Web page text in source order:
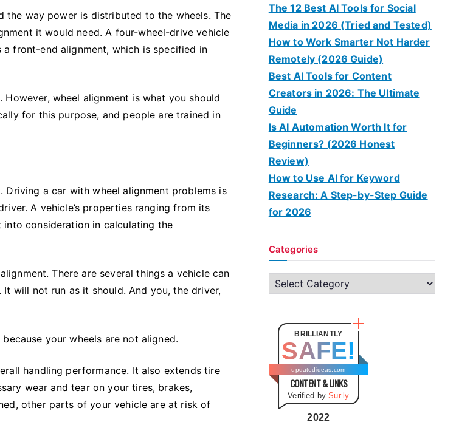
the way power is distributed to the wheels. The
it would need. A four-wheel-drive vehicle
front-end alignment, which is specified in
wheel alignment is what you should
for this purpose, and people are trained in
Driving a car with wheel alignment problems is
A vehicle’s properties ranging from its
consideration in calculating the
There are several things a vehicle can
will not run as it should. And you, the driver,
your wheels are not aligned.
handling performance. It also extends tire
wear and tear on your tires, brakes,
other parts of your vehicle are at risk of
The 12 Best AI Tools for Social
Media in 2026 (Tried and Tested)
How to Work Smarter Not Harder
Remotely (2026 Guide)
Best AI Tools for Content
Creators in 2026: The Ultimate
Guide
Is AI Automation Worth It for
Beginners? (2026 Honest
Review)
How to Use AI for Keyword
Research: A Step-by-Step Guide
for 2026
Categories
o
BRILLIANTLY
SAFE!
updatedideas.com
CONTENT & LINKS
Verified bySur.ly
2022